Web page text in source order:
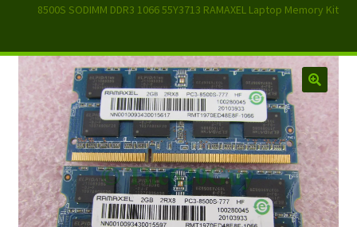
8500S SODIMM DDR3 1066 55Y3713 RAMAXEL Laptop Memory Kit